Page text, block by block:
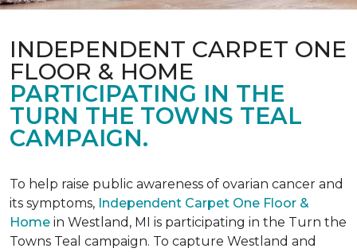
INDEPENDENT CARPET ONE
FLOOR & HOME
PARTICIPATING IN THE
TURN THE TOWNS TEAL
CAMPAIGN.
To help raise public awareness of ovarian cancer and
its symptoms, Independent Carpet One Floor &
Home in Westland, MI is participating in the Turn the
Towns Teal campaign. To capture Westland and